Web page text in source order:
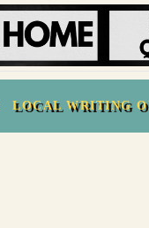
LOCAL WRITING